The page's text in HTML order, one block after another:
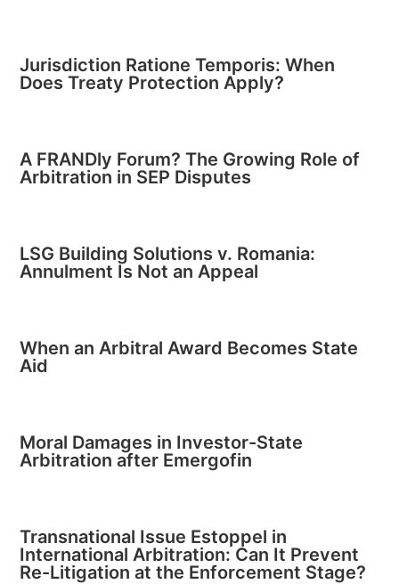
Jurisdiction Ratione Temporis: When
Does Treaty Protection Apply?
A FRANDly Forum? The Growing Role of
Arbitration in SEP Disputes
LSG Building Solutions v. Romania:
Annulment Is Not an Appeal
When an Arbitral Award Becomes State
Aid
Moral Damages in Investor-State
Arbitration after Emergofin
Transnational Issue Estoppel in
International Arbitration: Can It Prevent
Re-Litigation at the Enforcement Stage?